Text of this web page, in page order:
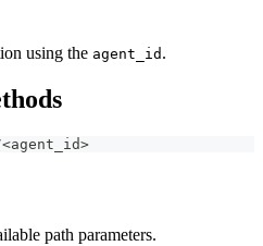
using the agent_id .
path parameters.